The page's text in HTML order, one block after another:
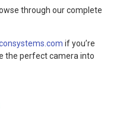
through our complete
if you’re
the perfect camera into